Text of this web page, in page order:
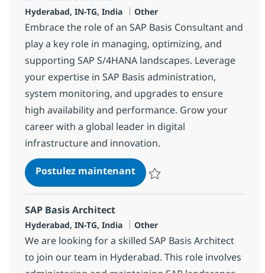
Localisation
Hyderabad, IN-TG, India Catégorie
Other
Embrace the role of an SAP Basis Consultant and
play a key role in managing, optimizing, and
supporting SAP S/4HANA landscapes. Leverage
your expertise in SAP Basis administration,
system monitoring, and upgrades to ensure
high availability and performance. Grow your
career with a global leader in digital
infrastructure and innovation.
Postulez maintenantSAP Basis Consultant
SAP Basis Architect
Localisation
Hyderabad, IN-TG, India Catégorie
Other
We are looking for a skilled SAP Basis Architect
to join our team in Hyderabad. This role involves